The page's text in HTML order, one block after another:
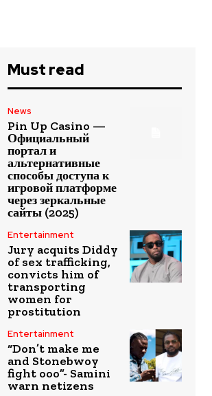
Must read
News
Pin Up Casino —
Официальный
портал и
альтернативные
способы доступа к
игровой платформе
через зеркальные
сайты (2025)
Entertainment
Jury acquits Diddy
of sex trafficking,
convicts him of
transporting
women for
prostitution
Entertainment
“Don’t make me
and Stonebwoy
fight ooo”- Samini
warn netizens